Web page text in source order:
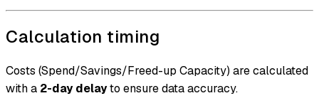
Calculation timing
Costs (Spend/Savings/Freed-up Capacity) are calculated
with a 2-day delayto ensure data accuracy.